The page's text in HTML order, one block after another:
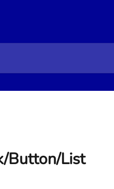
Button/List